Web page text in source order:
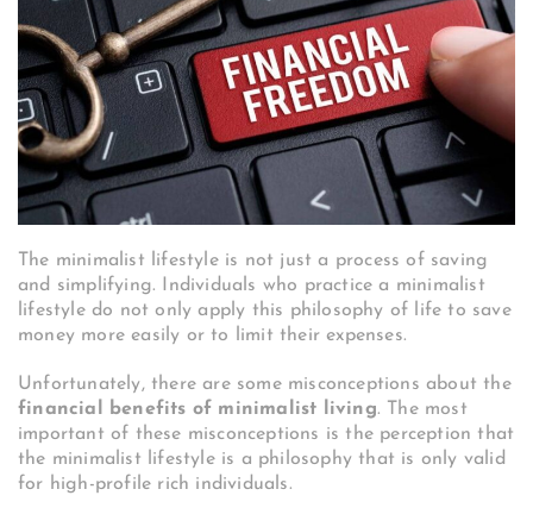
The minimalist lifestyle is not just a process of saving
and simplifying. Individuals who practice a minimalist
lifestyle do not only apply this philosophy of life to save
money more easily or to limit their expenses.
Unfortunately, there are some misconceptions about the
financial benefits of minimalist living. The most
important of these misconceptions is the perception that
the minimalist lifestyle is a philosophy that is only valid
for high-profile rich individuals.